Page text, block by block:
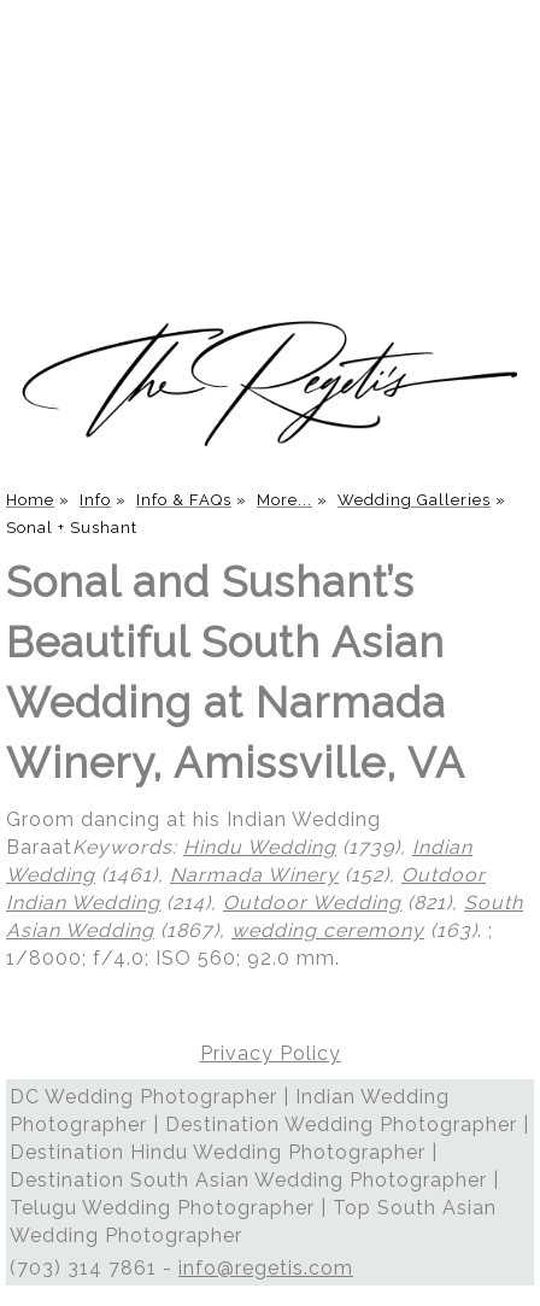
Home » Info » Info & FAQs » More... » Wedding Galleries »
Sonal + Sushant
Sonal and Sushant’s
Beautiful South Asian
Wedding at Narmada
Winery, Amissville, VA
Groom dancing at his Indian Wedding
BaraatKeywords: Hindu Wedding (1739), Indian
Wedding (1461), Narmada Winery (152), Outdoor
Indian Wedding (214), Outdoor Wedding (821), South
Asian Wedding (1867), wedding ceremony (163). ;
1/8000; f/4.0; ISO 560; 92.0 mm.
Privacy Policy
DC Wedding Photographer | Indian Wedding
Photographer | Destination Wedding Photographer |
Destination Hindu Wedding Photographer |
Destination South Asian Wedding Photographer |
Telugu Wedding Photographer | Top South Asian
Wedding Photographer
(703) 314 7861 - info@regetis.com